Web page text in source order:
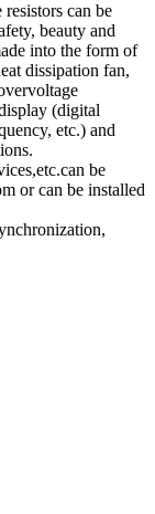
can be
beauty and
into the form of
dissipation fan,
(digital
etc.) and
be
or can be installed